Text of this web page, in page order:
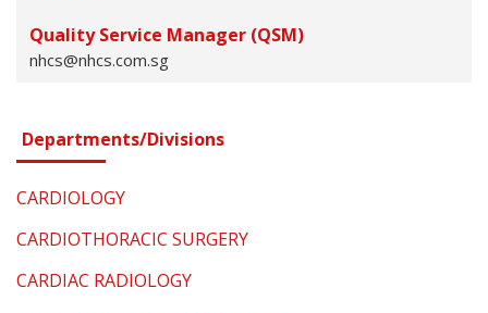
Quality Service Manager (QSM)
nhcs@nhcs.com.sg
Departments/Divisions
CARDIOLOGY
CARDIOTHORACIC SURGERY
CARDIAC RADIOLOGY